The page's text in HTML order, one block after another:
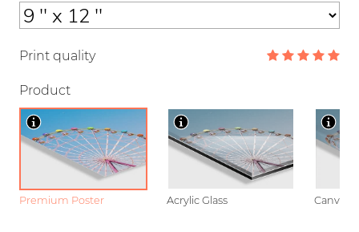
Print quality
Product
Premium Poster Acrylic Glass Canvas